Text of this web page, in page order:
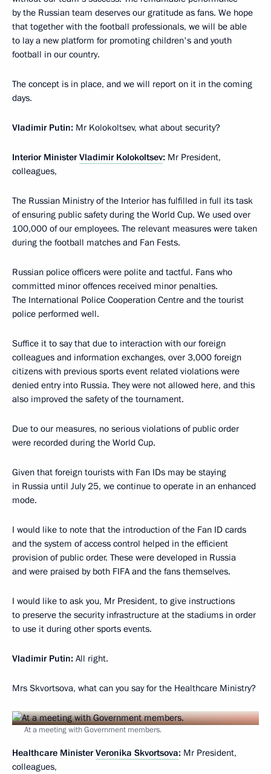
by the Russian team deserves our gratitude as fans. We hope
that together with the football professionals, we will be able
to lay a new platform for promoting children's and youth
football in our country.
The concept is in place, and we will report on it in the coming
days.
Vladimir Putin: Mr Kolokoltsev, what about security?
Interior MinisterVladimir Kolokoltsev: Mr President,
colleagues,
The Russian Ministry of the Interior has fulfilled in full its task
of ensuring public safety during the World Cup. We used over
100,000 of our employees. The relevant measures were taken
during the football matches and Fan Fests.
Russian police officers were polite and tactful. Fans who
committed minor offences received minor penalties.
The International Police Cooperation Centre and the tourist
police performed well.
Suffice it to say that due to interaction with our foreign
colleagues and information exchanges, over 3,000 foreign
citizens with previous sports event related violations were
denied entry into Russia. They were not allowed here, and this
also improved the safety of the tournament.
Due to our measures, no serious violations of public order
were recorded during the World Cup.
Given that foreign tourists with Fan IDs may be staying
in Russia until July 25, we continue to operate in an enhanced
mode.
I would like to note that the introduction of the Fan ID cards
and the system of access control helped in the efficient
provision of public order. These were developed in Russia
and were praised by both FIFA and the fans themselves.
I would like to ask you, Mr President, to give instructions
to preserve the security infrastructure at the stadiums in order
to use it during other sports events.
Vladimir Putin: All right.
Mrs Skvortsova, what can you say for the Healthcare Ministry?
At a meeting with Government members.
Healthcare MinisterVeronika Skvortsova: Mr President,
colleagues,